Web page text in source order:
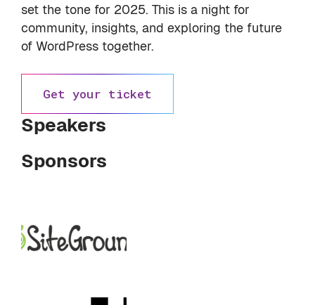
set the tone for 2025. This is a night for
community, insights, and exploring the future
of WordPress together.
Get your ticket
Speakers
Sponsors